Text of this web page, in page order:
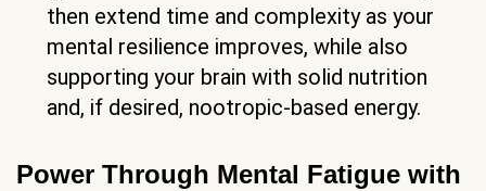
then extend time and complexity as your
mental resilience improves, while also
supporting your brain with solid nutrition
and, if desired, nootropic-based energy.
Power Through Mental Fatigue with